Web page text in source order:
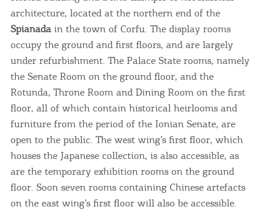
architecture, located at the northern end of the
Spianadain the town of Corfu. The display rooms
occupy the ground and first floors, and are largely
under refurbishment. The Palace State rooms, namely
the Senate Room on the ground floor, and the
Rotunda, Throne Room and Dining Room on the first
floor, all of which contain historical heirlooms and
furniture from the period of the Ionian Senate, are
open to the public. The west wing’s first floor, which
houses the Japanese collection, is also accessible, as
are the temporary exhibition rooms on the ground
floor. Soon seven rooms containing Chinese artefacts
on the east wing’s first floor will also be accessible.